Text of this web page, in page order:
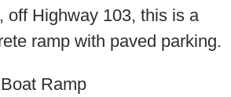
off Highway 103, this is a
ramp with paved parking.
Ramp